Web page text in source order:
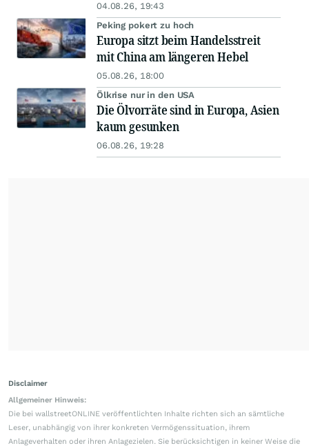
04.08.26, 19:43
Peking pokert zu hoch
Europa sitzt beim Handelsstreit
mit China am längeren Hebel
05.08.26, 18:00
Ölkrise nur in den USA
Die Ölvorräte sind in Europa, Asien
kaum gesunken
06.08.26, 19:28
Disclaimer
Allgemeiner Hinweis:
Die bei wallstreetONLINE veröffentlichten Inhalte richten sich an sämtliche
Leser, unabhängig von ihrer konkreten Vermögenssituation, ihrem
Anlageverhalten oder ihren Anlagezielen. Sie berücksichtigen in keiner Weise die